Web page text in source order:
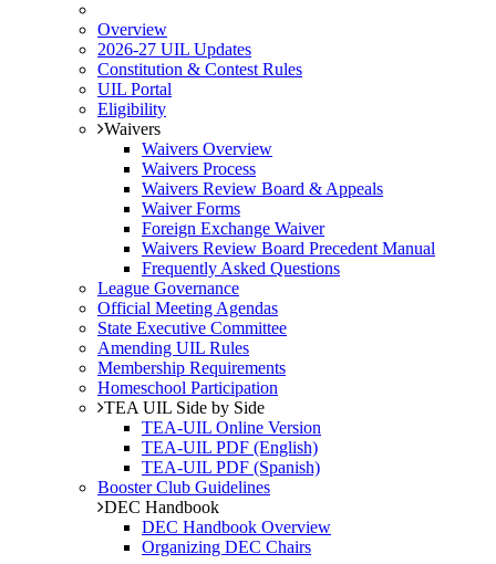
Overview
2026-27 UIL Updates
Constitution & Contest Rules
UIL Portal
Eligibility
Waivers
Waivers Overview
Waivers Process
Waivers Review Board & Appeals
Waiver Forms
Foreign Exchange Waiver
Waivers Review Board Precedent Manual
Frequently Asked Questions
League Governance
Official Meeting Agendas
State Executive Committee
Amending UIL Rules
Membership Requirements
Homeschool Participation
TEA UIL Side by Side
TEA-UIL Online Version
TEA-UIL PDF (English)
TEA-UIL PDF (Spanish)
Booster Club Guidelines
DEC Handbook
DEC Handbook Overview
Organizing DEC Chairs